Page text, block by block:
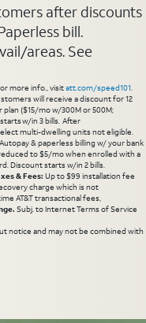
after discounts
bill.
areas. See
more info., visitatt.com/speed101.
will receive a discount for 12
($15/mo w/300M or 500M;
w/in 3 bills. After
multi-dwelling units not eligible.
& paperless billing w/ your bank
to $5/mo when enrolled with a
Discount starts w/in 2 bills.
& Fees: Up to $99 installation fee
charge which is not
AT&T transactional fees,
Subj. to Internet Terms of Service
notice and may not be combined with